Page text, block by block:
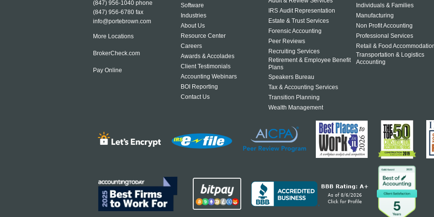
(847) 956-1040 phone
(847) 956-6780 fax
info@portebrown.com
More Locations
BrokerCheck.com
Pay Online
Software
Industries
About Us
Resource Center
Careers
Awards & Accolades
Client Testimonials
Accounting Webinars
BOI Reporting
Contact Us
IRS Audit Representation
Estate & Trust Services
Forensic Accounting
Peer Reviews
Recruiting Services
Retirement & Employee Benefit
Plans
Speakers Bureau
Tax & Accounting Services
Transition Planning
Wealth Management
Individuals & Families
Manufacturing
Non Profit Accounting
Professional Services
Retail & Food
Transportation & Logistics
Accounting